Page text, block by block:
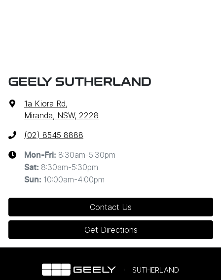
GEELY SUTHERLAND
1a Kiora Rd,
Miranda, NSW, 2228
(02) 8545 8888
Mon-Fri: 8:30am-5:30pm
Sat: 8:30am-5:30pm
Sun: 10:00am-4:00pm
Contact Us
Get Directions
SUTHERLAND